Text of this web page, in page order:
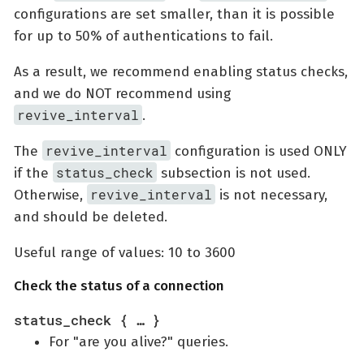
configurations are set smaller, than it is possible
for up to 50% of authentications to fail.
As a result, we recommend enabling status checks,
and we do NOT recommend using
revive_interval .
The revive_interval configuration is used ONLY
if the status_check subsection is not used.
Otherwise, revive_interval is not necessary,
and should be deleted.
Useful range of values: 10 to 3600
Check the status of a connection
status_check { …​ }
For "are you alive?" queries.